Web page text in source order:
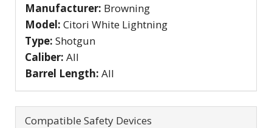
Manufacturer: Browning
Model: Citori White Lightning
Type: Shotgun
Caliber: All
Barrel Length: All
Compatible Safety Devices